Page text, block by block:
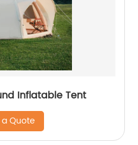
Inflatable Tent
Quote